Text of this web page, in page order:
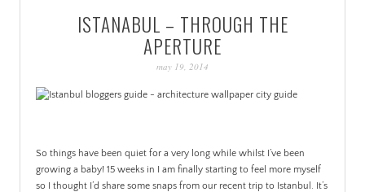
COLOUR, PATTERN,
PATINA
ISTANABUL – THROUGH THE
APERTURE
may 19, 2014
So things have been quiet for a very long while whilst I’ve been
growing a baby! 15 weeks in I am finally starting to feel more myself
so I thought I’d share some snaps from our recent trip to Istanbul. It’s